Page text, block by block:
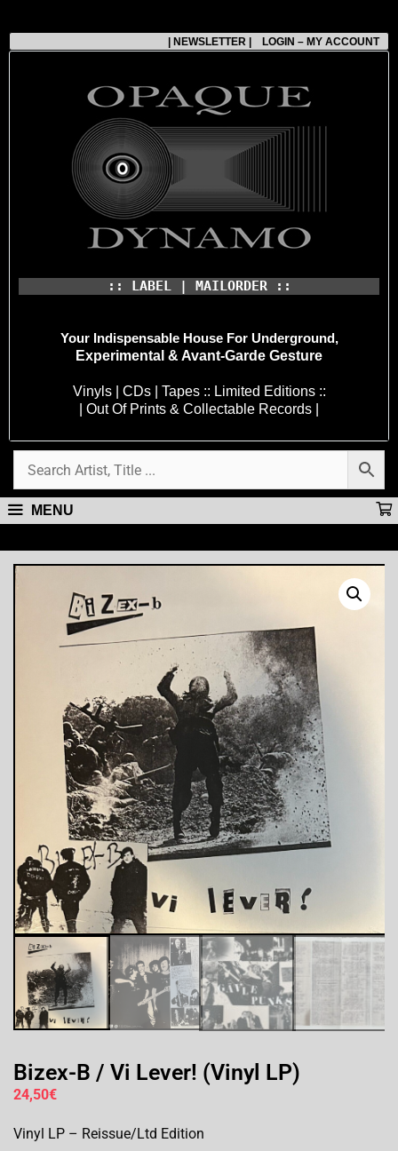
| NEWSLETTER | LOGIN – MY ACCOUNT
:: LABEL | MAILORDER ::
Your Indispensable House For Underground,
Experimental & Avant-Garde Gesture
Vinyls | CDs | Tapes :: Limited Editions ::
| Out Of Prints & Collectable Records |
MENU
Bizex-B / Vi Lever! (Vinyl LP)
24,50€
Vinyl LP – Reissue/Ltd Edition